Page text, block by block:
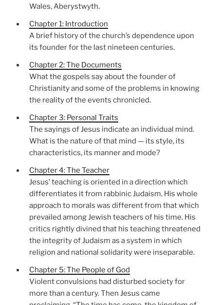
Wales, Aberystwyth.
Chapter 1: Introduction
A brief history of the church’s dependence upon
its founder for the last nineteen centuries.
Chapter 2: The Documents
What the gospels say about the founder of
Christianity and some of the problems in knowing
the reality of the events chronicled.
Chapter 3: Personal Traits
The sayings of Jesus indicate an individual mind.
What is the nature of that mind — its style, its
characteristics, its manner and mode?
Chapter 4: The Teacher
Jesus’ teaching is oriented in a direction which
differentiates it from rabbinic Judaism. His whole
approach to morals was different from that which
prevailed among Jewish teachers of his time. His
critics rightly divined that his teaching threatened
the integrity of Judaism as a system in which
religion and national solidarity were inseparable.
Chapter 5: The People of God
Violent convulsions had disturbed society for
more than a century. Then Jesus came